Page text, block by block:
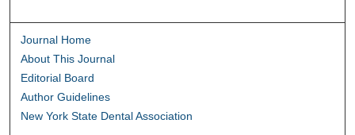
Journal Home
About This Journal
Editorial Board
Author Guidelines
New York State Dental Association